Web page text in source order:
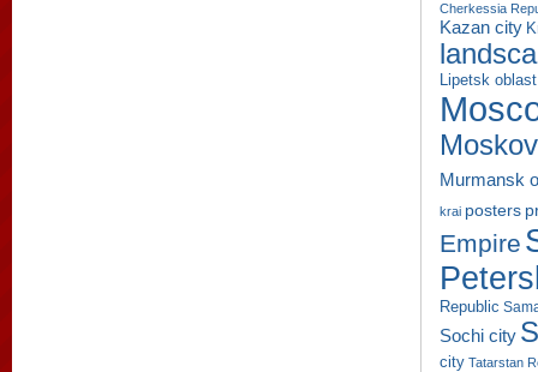
Cherkessia
Kazan city
Lipetsk oblast
Murmansk
krai posters
Empire
Republic
Sochi city
city Tatarstan